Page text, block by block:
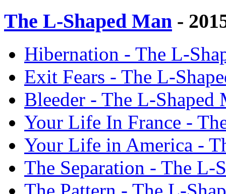
The L-Shaped Man -
Hibernation - The L-
Exit Fears - The L-
Bleeder - The L-Shaped
Your Life In France -
Your Life in America -
The Separation - The L-